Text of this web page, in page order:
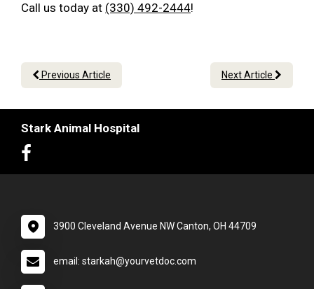
Call us today at (330) 492-2444!
Previous Article Next Article
Stark Animal Hospital
3900 Cleveland Avenue NW Canton, OH 44709
email: starkah@yourvetdoc.com